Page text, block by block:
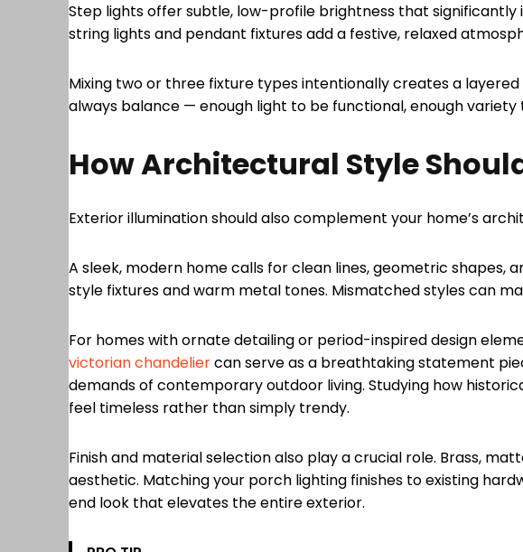
Step lights offer subtle, low-profile brightness that
string lights and pendant fixtures add a festive, relaxed
Mixing two or three fixture types intentionally creates a
always balance — enough light to be functional, enough variety
How Architectural Style
Exterior illumination should also complement your home’s
A sleek, modern home calls for clean lines, geometric
style fixtures and warm metal tones. Mismatched styles can
For homes with ornate detailing or period-inspired design
victorian chandeliercan serve as a breathtaking statement
demands of contemporary outdoor living. Studying how
feel timeless rather than simply trendy.
Finish and material selection also play a crucial role. Brass,
aesthetic. Matching your porch lighting finishes to existing
end look that elevates the entire exterior.